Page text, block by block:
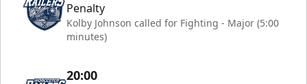
Penalty
Kolby Johnson called for Fighting - Major (5:00
minutes)
20:00